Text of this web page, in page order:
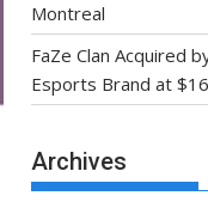
Montreal
FaZe Clan Acquired
Esports Brand at
Archives